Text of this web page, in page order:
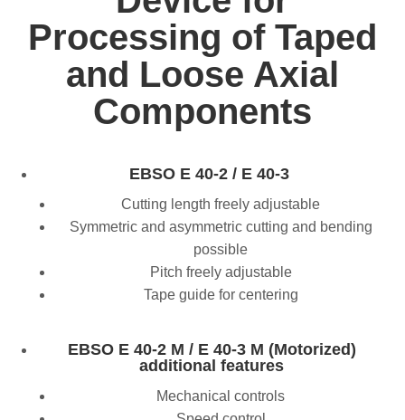
Processing of Taped
and Loose Axial
Components
EBSO E 40-2 / E 40-3
Cutting length freely adjustable
Symmetric and asymmetric cutting and bending
possible
Pitch freely adjustable
Tape guide for centering
EBSO E 40-2 M / E 40-3 M (Motorized)
additional features
Mechanical controls